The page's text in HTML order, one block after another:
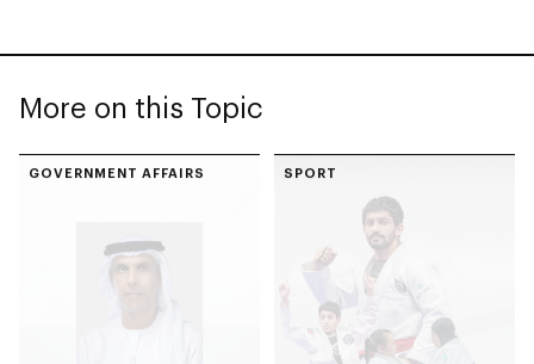
More on this Topic
GOVERNMENT AFFAIRS SPORT